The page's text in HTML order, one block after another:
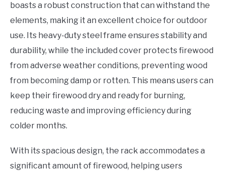
boasts a robust construction that can withstand the
elements, making it an excellent choice for outdoor
use. Its heavy-duty steel frame ensures stability and
durability, while the included cover protects firewood
from adverse weather conditions, preventing wood
from becoming damp or rotten. This means users can
keep their firewood dry and ready for burning,
reducing waste and improving efficiency during
colder months.
With its spacious design, the rack accommodates a
significant amount of firewood, helping users